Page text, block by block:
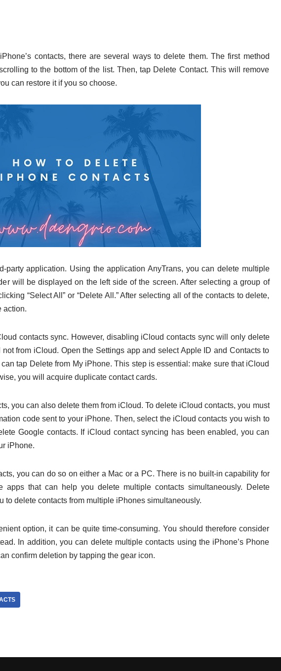
contacts, there are several ways to delete them. The first method
to the bottom of the list. Then, tap Delete Contact. This will remove
can restore it if you so choose.
party application. Using the application AnyTrans, you can delete multiple
will be displayed on the left side of the screen. After selecting a group of
“Select All” or “Delete All.” After selecting all of the contacts to delete,
action.
contacts sync. However, disabling iCloud contacts sync will only delete
from iCloud. Open the Settings app and select Apple ID and Contacts to
tap Delete from My iPhone. This step is essential: make sure that iCloud
you will acquire duplicate contact cards.
you can also delete them from iCloud. To delete iCloud contacts, you must
code sent to your iPhone. Then, select the iCloud contacts you wish to
Google contacts. If iCloud contact syncing has been enabled, you can
iPhone.
you can do so on either a Mac or a PC. There is no built-in capability for
that can help you delete multiple contacts simultaneously. Delete
to delete contacts from multiple iPhones simultaneously.
option, it can be quite time-consuming. You should therefore consider
In addition, you can delete multiple contacts using the iPhone’s Phone
confirm deletion by tapping the gear icon.